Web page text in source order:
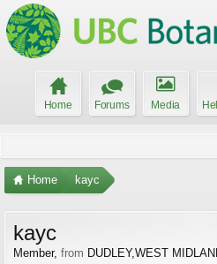
Home Forums Media
Home kayc
kayc
Member, from DUDLEY,WEST